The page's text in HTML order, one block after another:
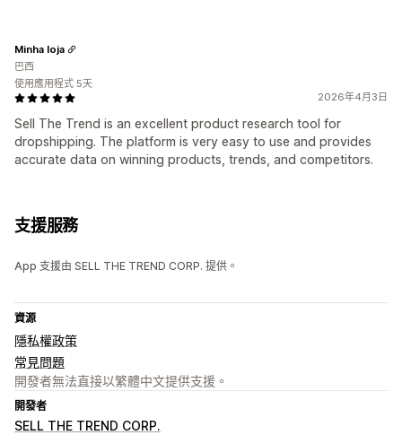
2026年4月3日
Sell The Trend is an excellent product research tool for
dropshipping. The platform is very easy to use and provides
accurate data on winning products, trends, and competitors.
Minha loja
巴西
使用應用程式 5天
支援服務
App 支援由 SELL THE TREND CORP. 提供。
資源
隱私權政策
常見問題
開發者無法直接以繁體中文提供支援。
開發者
SELL THE TREND CORP.